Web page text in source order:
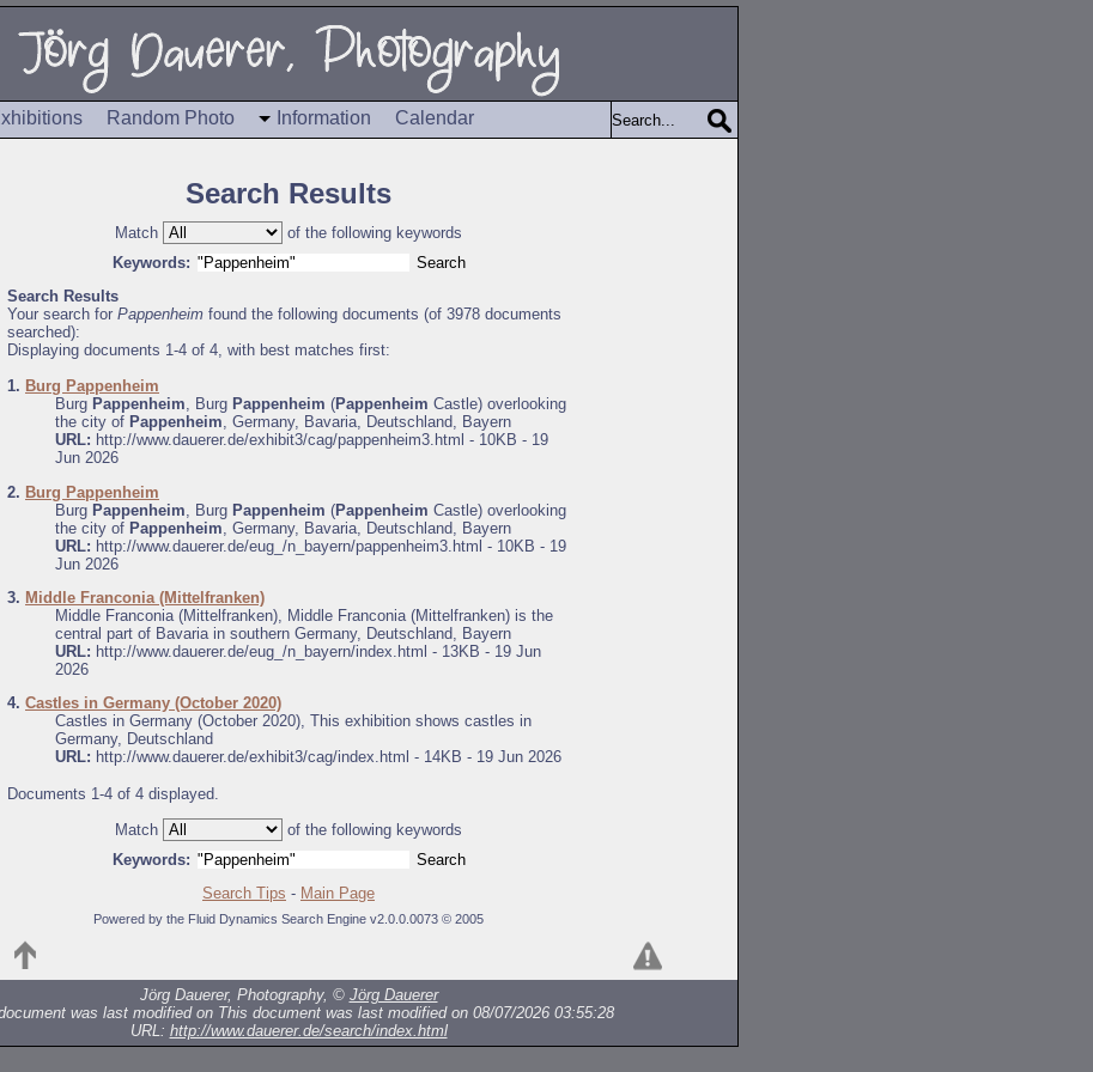
Random Photo Information Calendar
Search Results
Match
of the following keywords
Keywords:
Search Results
Your search for Pappenheim found the following documents (of 3978 documents
searched):
Displaying documents 1-4 of 4, with best matches first:
1. Burg Pappenheim
Burg Pappenheim, Burg Pappenheim (Pappenheim Castle) overlooking
the city of Pappenheim, Germany, Bavaria, Deutschland, Bayern
URL: http://www.dauerer.de/exhibit3/cag/pappenheim3.html - 10KB - 19
Jun 2026
2. Burg Pappenheim
Burg Pappenheim , Burg Pappenheim (Pappenheim Castle) overlooking
the city of Pappenheim , Germany, Bavaria, Deutschland, Bayern
URL: http://www.dauerer.de/eug_/n_bayern/pappenheim3.html - 10KB - 19
Jun 2026
3. Middle Franconia (Mittelfranken)
Middle Franconia (Mittelfranken), Middle Franconia (Mittelfranken) is the
central part of Bavaria in southern Germany, Deutschland, Bayern
URL: http://www.dauerer.de/eug_/n_bayern/index.html - 13KB - 19 Jun
2026
4. Castles in Germany (October 2020)
Castles in Germany (October 2020), This exhibition shows castles in
Germany, Deutschland
URL: http://www.dauerer.de/exhibit3/cag/index.html - 14KB - 19 Jun 2026
Documents 1-4 of 4 displayed.
Match
of the following keywords
Keywords:
Search Tips - Main Page
Powered by the Fluid Dynamics Search Engine v2.0.0.0073 © 2005
Jörg Dauerer, Photography, © Jörg Dauerer
was last modified on This document was last modified on 08/07/2026 03:55:28
URL: http://www.dauerer.de/search/index.html